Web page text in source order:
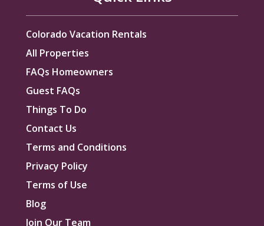
Colorado Vacation Rentals
All Properties
FAQs Homeowners
Guest FAQs
Things To Do
Contact Us
Terms and Conditions
Privacy Policy
Terms of Use
Blog
Join Our Team